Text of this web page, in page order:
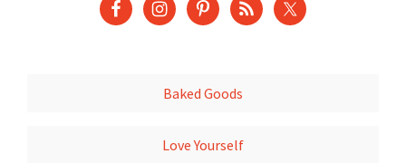
Baked Goods
Love Yourself